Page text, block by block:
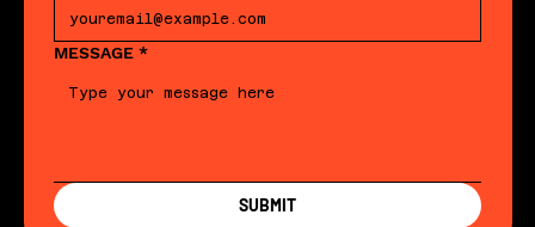
MESSAGE *
SUBMIT